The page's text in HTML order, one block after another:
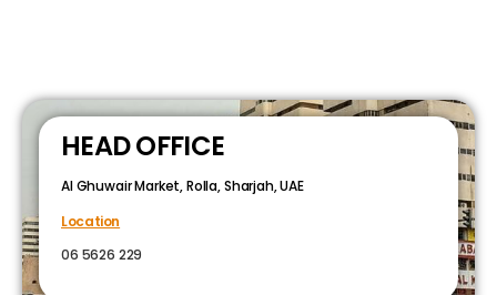
HEAD OFFICE
Al Ghuwair Market, Rolla, Sharjah, UAE
Location
06 5626 229